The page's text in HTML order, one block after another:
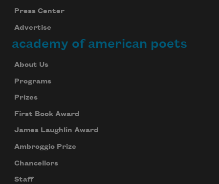
Press Center
Advertise
academy of american poets
About Us
Programs
Prizes
First Book Award
James Laughlin Award
Ambroggio Prize
Chancellors
Staff
Subscribe to Poem-a-Day
Celebrate poetry with a poem delivered to